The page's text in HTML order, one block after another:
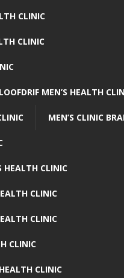
CLINIC
CLINIC
MEN’S HEALTH
MEN’S CLINIC
HEALTH CLINIC
CLINIC
CLINIC
CLINIC
CLINIC